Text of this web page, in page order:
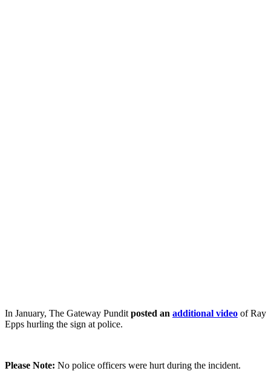
In January, The Gateway Pundit posted an additional video of Ray
Epps hurling the sign at police.
Please Note: No police officers were hurt during the incident.